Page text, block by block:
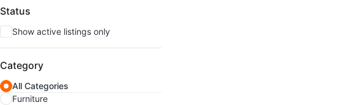
Status
Show active listings only
Category
All Categories
Furniture